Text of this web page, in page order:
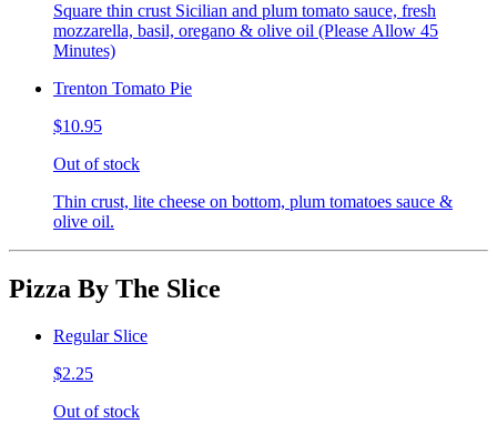
Square thin crust Sicilian and plum tomato sauce, fresh
mozzarella, basil, oregano & olive oil (Please Allow 45
Minutes)
Trenton Tomato Pie
$10.95
Out of stock
Thin crust, lite cheese on bottom, plum tomatoes sauce &
olive oil.
Pizza By The Slice
Regular Slice
$2.25
Out of stock